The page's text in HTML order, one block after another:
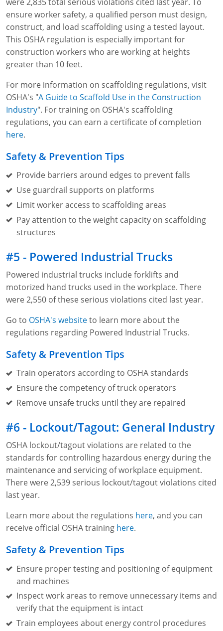
ensure worker safety, a qualified person must design,
construct, and load scaffolding using a tested layout.
This OSHA regulation is especially important for
construction workers who are working at heights
greater than 10 feet.
For more information on scaffolding regulations, visit
OSHA's "A Guide to Scaffold Use in the Construction
Industry". For training on OSHA's scaffolding
regulations, you can earn a certificate of completion
here.
Safety & Prevention Tips
Provide barriers around edges to prevent falls
Use guardrail supports on platforms
Limit worker access to scaffolding areas
Pay attention to the weight capacity on scaffolding
structures
#5 - Powered Industrial Trucks
Powered industrial trucks include forklifts and
motorized hand trucks used in the workplace. There
were 2,550 of these serious violations cited last year.
Go to OSHA's websiteto learn more about the
regulations regarding Powered Industrial Trucks.
Safety & Prevention Tips
Train operators according to OSHA standards
Ensure the competency of truck operators
Remove unsafe trucks until they are repaired
#6 - Lockout/Tagout: General Industry
OSHA lockout/tagout violations are related to the
standards for controlling hazardous energy during the
maintenance and servicing of workplace equipment.
There were 2,539 serious lockout/tagout violations cited
last year.
Learn more about the regulations here, and you can
receive official OSHA training here.
Safety & Prevention Tips
Ensure proper testing and positioning of equipment
and machines
Inspect work areas to remove unnecessary items and
verify that the equipment is intact
Train employees about energy control procedures